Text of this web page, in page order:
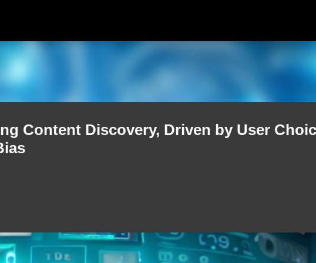
Content Discovery, Driven by User